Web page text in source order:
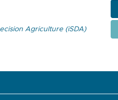
Agriculture (iSDA)